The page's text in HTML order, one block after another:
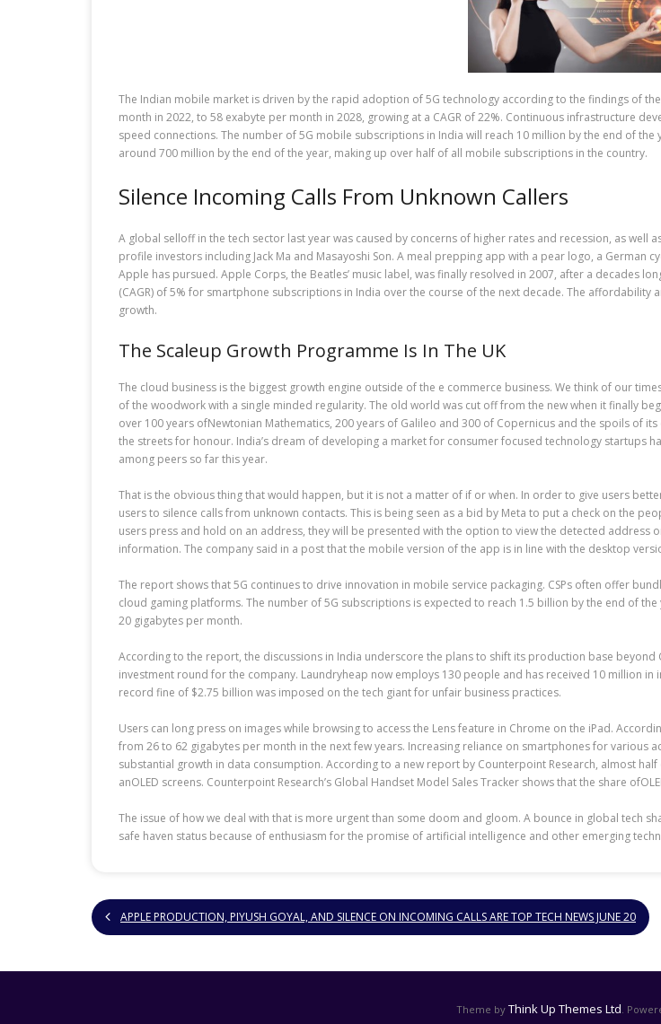
The Indian mobile market is driven by the rapid adoption of 5G technology according to the findings of
month in 2022, to 58 exabyte per month in 2028, growing at a CAGR of 22%. Continuous infrastructure
speed connections. The number of 5G mobile subscriptions in India will reach 10 million by the end of
around 700 million by the end of the year, making up over half of all mobile subscriptions in the country.
Silence Incoming Calls From Unknown Callers
A global selloff in the tech sector last year was caused by concerns of higher rates and recession, as well
profile investors including Jack Ma and Masayoshi Son. A meal prepping app with a pear logo, a
Apple has pursued. Apple Corps, the Beatles’ music label, was finally resolved in 2007, after a decades
(CAGR) of 5% for smartphone subscriptions in India over the course of the next decade. The
growth.
The Scaleup Growth Programme Is In The UK
The cloud business is the biggest growth engine outside of the e commerce business. We think of our
of the woodwork with a single minded regularity. The old world was cut off from the new when it finally
over 100 years ofNewtonian Mathematics, 200 years of Galileo and 300 of Copernicus and the spoils of
the streets for honour. India’s dream of developing a market for consumer focused technology startups
among peers so far this year.
That is the obvious thing that would happen, but it is not a matter of if or when. In order to give users
users to silence calls from unknown contacts. This is being seen as a bid by Meta to put a check on the
users press and hold on an address, they will be presented with the option to view the detected address
information. The company said in a post that the mobile version of the app is in line with the desktop
The report shows that 5G continues to drive innovation in mobile service packaging. CSPs often offer
cloud gaming platforms. The number of 5G subscriptions is expected to reach 1.5 billion by the end of
20 gigabytes per month.
According to the report, the discussions in India underscore the plans to shift its production base beyond
investment round for the company. Laundryheap now employs 130 people and has received 10 million
record fine of $2.75 billion was imposed on the tech giant for unfair business practices.
Users can long press on images while browsing to access the Lens feature in Chrome on the iPad.
from 26 to 62 gigabytes per month in the next few years. Increasing reliance on smartphones for various
substantial growth in data consumption. According to a new report by Counterpoint Research, almost
anOLED screens. Counterpoint Research’s Global Handset Model Sales Tracker shows that the share
The issue of how we deal with that is more urgent than some doom and gloom. A bounce in global tech
safe haven status because of enthusiasm for the promise of artificial intelligence and other emerging
APPLE PRODUCTION, PIYUSH GOYAL, AND SILENCE ON INCOMING CALLS ARE TOP TECH NEWS JUNE 20
Theme by Think Up Themes Ltd.